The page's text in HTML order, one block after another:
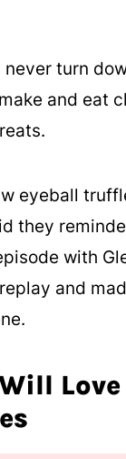
turn
and eat
eyeball
they
with
and
Love